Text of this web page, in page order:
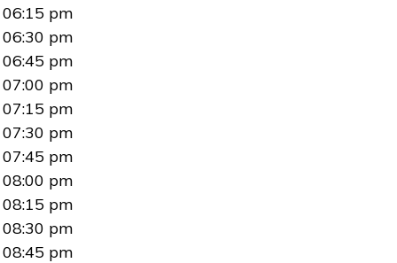
06:15 pm
06:30 pm
06:45 pm
07:00 pm
07:15 pm
07:30 pm
07:45 pm
08:00 pm
08:15 pm
08:30 pm
08:45 pm